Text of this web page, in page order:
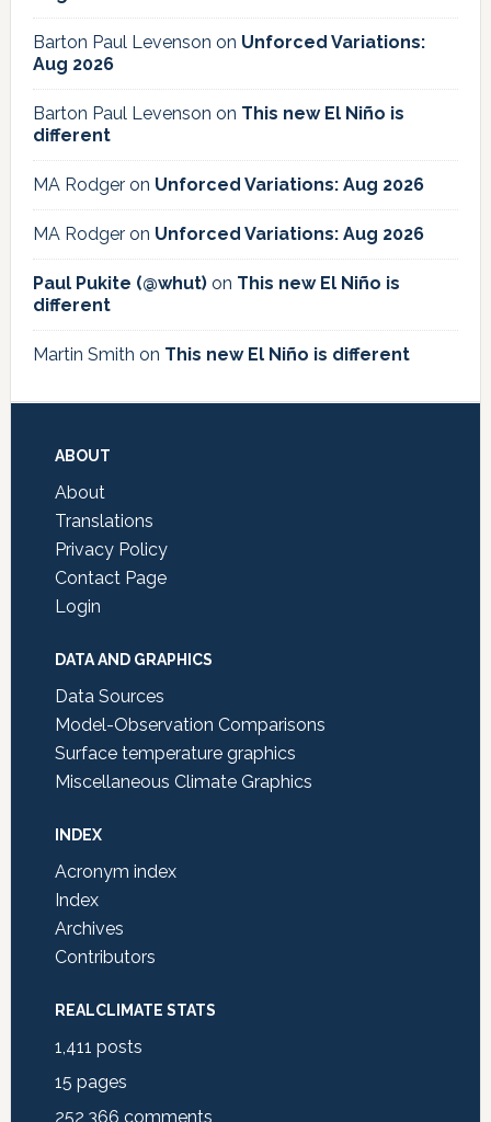
Barton Paul Levenson on Unforced Variations:
Aug 2026
Barton Paul Levenson on This new El Niño is
different
MA Rodgeron Unforced Variations: Aug 2026
MA Rodgeron Unforced Variations: Aug 2026
Paul Pukite (@whut)on This new El Niño is
different
Martin Smith on This new El Niño is different
Footer
ABOUT
About
Translations
Privacy Policy
Contact Page
Login
DATA AND GRAPHICS
Data Sources
Model-Observation Comparisons
Surface temperature graphics
Miscellaneous Climate Graphics
INDEX
Acronym index
Index
Archives
Contributors
REALCLIMATE STATS
1,411 posts
15 pages
252,366 comments